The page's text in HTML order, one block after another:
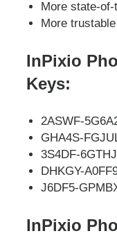
More state-
More
InPixio
Keys:
2ASWF-
GHA4S-
3S4DF-
DHKGY-
J6DF5-
InPixio